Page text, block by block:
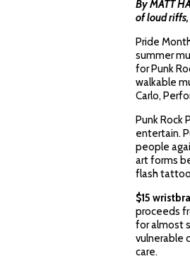
By MATT
of loud
Pride
summer
for Punk
walkable
Carlo,
Punk Rock
entertain.
people
art forms
flash
$15
proceeds
for almost
vulnerable
care.